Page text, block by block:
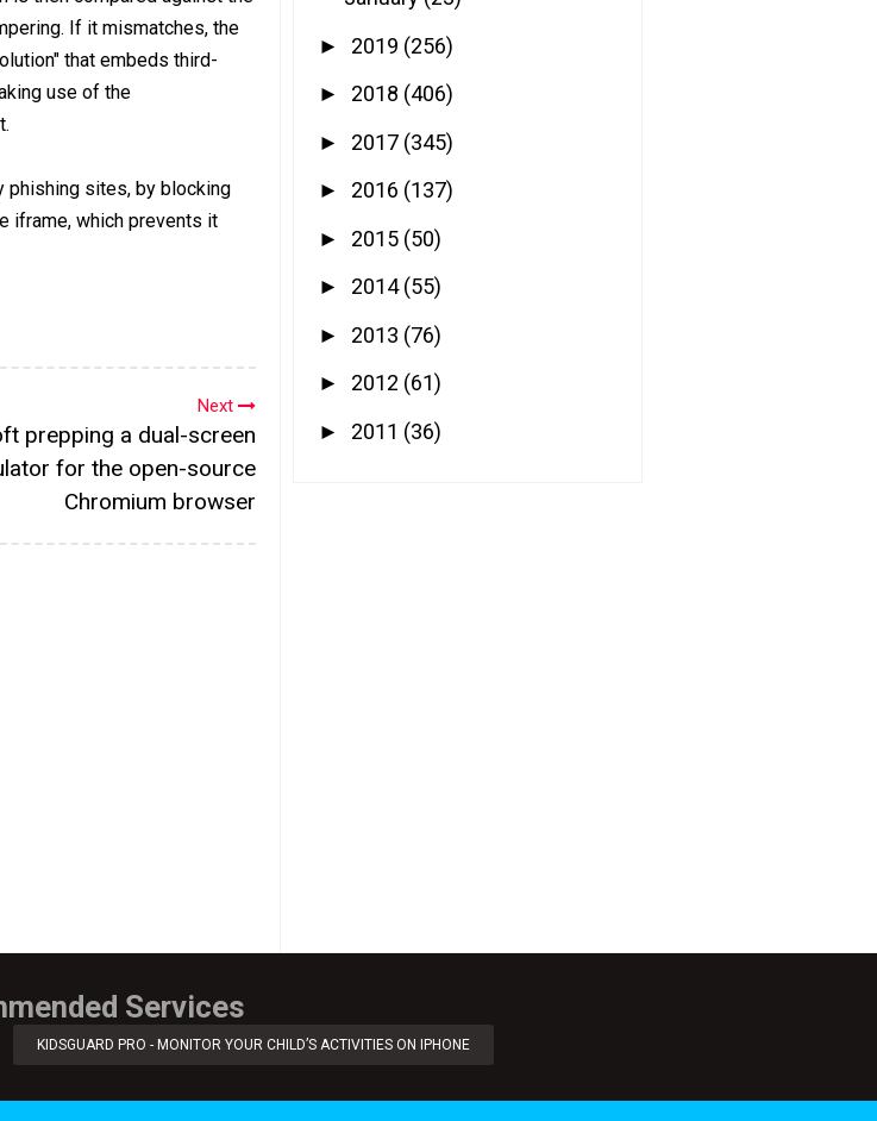
If it mismatches, the
that embeds third-
use of the
phishing sites, by blocking
iframe, which prevents it
Next
prepping a dual-screen
for the open-source
Chromium browser
► 2019 (256)
► 2018 (406)
► 2017 (345)
► 2016 (137)
► 2015 (50)
► 2014(55)
► 2013 (76)
► 2012 (61)
► 2011 (36)
Services
KIDSGUARD PRO - MONITOR YOUR CHILD’S ACTIVITIES ON IPHONE